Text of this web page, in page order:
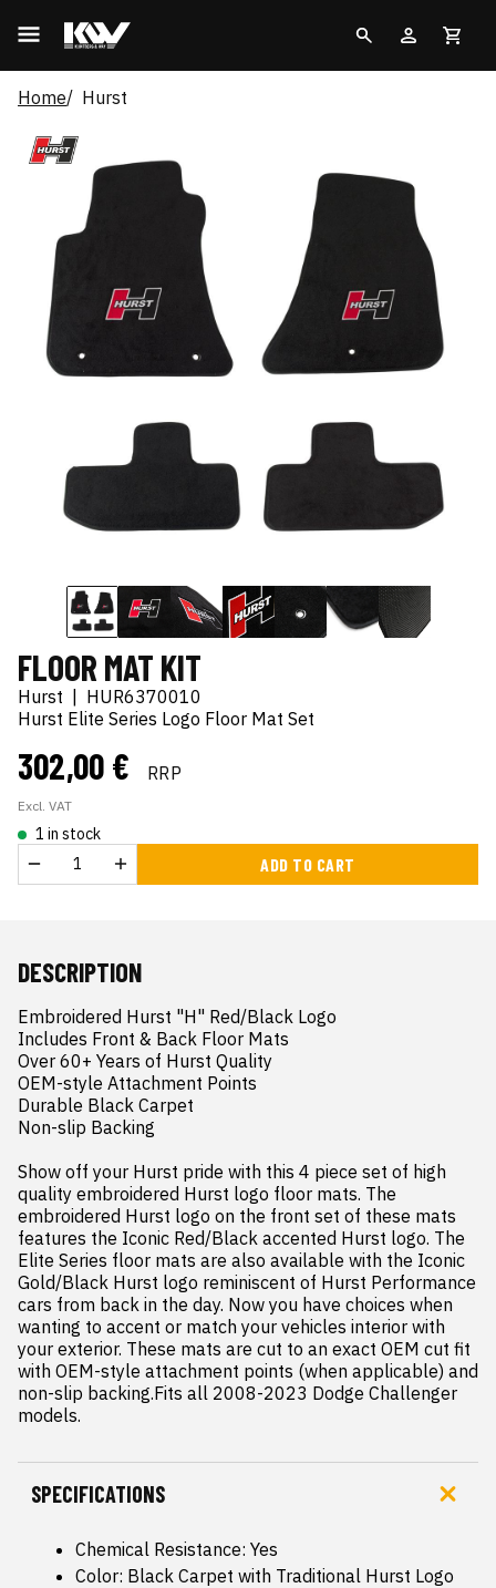
Home Hurst
FLOOR MAT KIT
Hurst
HUR6370010
Hurst Elite Series Logo Floor Mat Set
302,00 € RRP
Excl. VAT
1 in stock
ADD TO CART
DESCRIPTION
Embroidered Hurst "H" Red/Black Logo
Includes Front & Back Floor Mats
Over 60+ Years of Hurst Quality
OEM-style Attachment Points
Durable Black Carpet
Non-slip Backing
Show off your Hurst pride with this 4 piece set of high
quality embroidered Hurst logo floor mats. The
embroidered Hurst logo on the front set of these mats
features the Iconic Red/Black accented Hurst logo. The
Elite Series floor mats are also available with the Iconic
Gold/Black Hurst logo reminiscent of Hurst Performance
cars from back in the day. Now you have choices when
wanting to accent or match your vehicles interior with
your exterior. These mats are cut to an exact OEM cut fit
with OEM-style attachment points (when applicable) and
non-slip backing.Fits all 2008-2023 Dodge Challenger
models.
SPECIFICATIONS
Chemical Resistance: Yes
Color: Black Carpet with Traditional Hurst Logo